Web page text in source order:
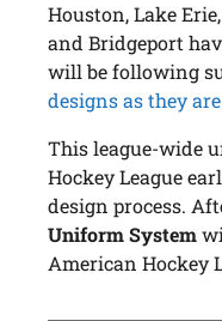
Houston, Lake
and Bridgeport
will be following
designs as they
This league-wide
Hockey League
design process.
Uniform System
American Hockey